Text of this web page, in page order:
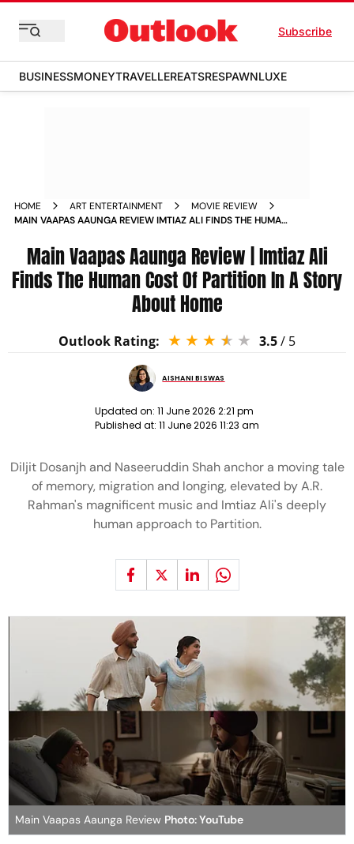
Subscribe
BUSINESSMONEYTRAVELLEREATSRESPAWNLUXE
HOME ART ENTERTAINMENT
MOVIE REVIEW
MAIN VAAPAS AAUNGA REVIEW IMTIAZ ALI FINDS THE HUMAN
Main Vaapas Aaunga Review | Imtiaz Ali
Finds The Human Cost Of Partition In A Story
About Home
Outlook Rating: 3.5/ 5
AISHANI BISWAS
Updated on: 11 June 2026 2:21 pm
Published at: 11 June 2026 11:23 am
Diljit Dosanjh and Naseeruddin Shah anchor a moving tale
of memory, migration and longing, elevated by A.R.
Rahman's magnificent music and Imtiaz Ali's deeply
human approach to Partition.
Main Vaapas Aaunga Review Photo: YouTube